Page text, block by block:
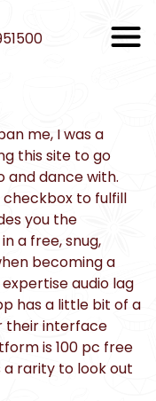
me, I was a
this site to go
and dance with.
to fulfill
you the
a free, snug,
becoming a
audio lag
has a little bit of a
their interface
is 100 pc free
a rarity to look out